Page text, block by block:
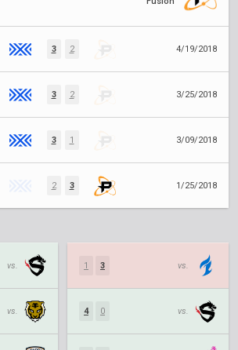
3 2 4/19/2018
3 2 3/25/2018
3 1 3/09/2018
2 3 1/25/2018
vs.
vs.
1 3 vs.
4 0 vs.